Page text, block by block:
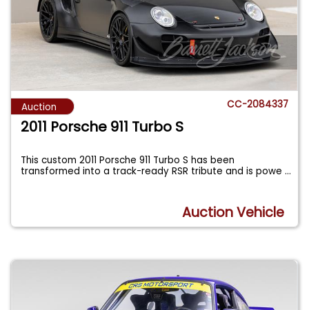
Auction CC-2084337
2011 Porsche 911 Turbo S
This custom 2011 Porsche 911 Turbo S has been
transformed into a track-ready RSR tribute and is powe...
Auction Vehicle